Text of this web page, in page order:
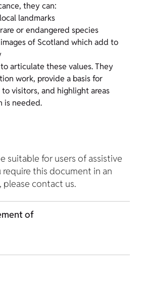
they can:
landmarks
or endangered species
of Scotland which add to
articulate these values. They
work, provide a basis for
visitors, and highlight areas
is needed.
suitable for users of assistive
this document in an
contact us.
of